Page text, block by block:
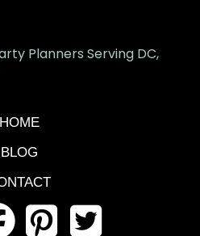
Planners Serving DC,
HOME
BLOG